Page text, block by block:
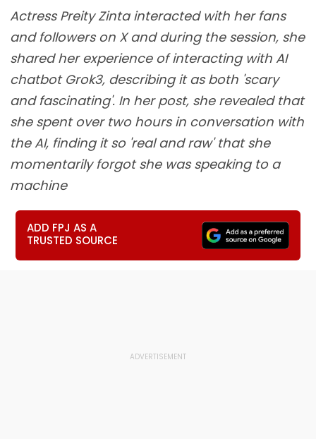
Actress Preity Zinta interacted with her fans
and followers on X and during the session, she
shared her experience of interacting with AI
chatbot Grok3, describing it as both 'scary
and fascinating'. In her post, she revealed that
she spent over two hours in conversation with
the AI, finding it so 'real and raw' that she
momentarily forgot she was speaking to a
machine
ADD FPJ AS A
TRUSTED SOURCE